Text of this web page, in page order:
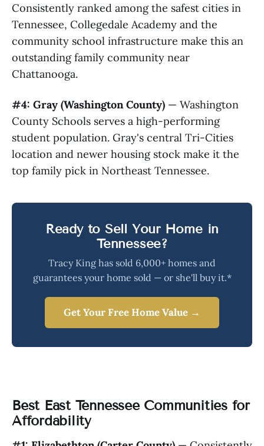
Consistently ranked among the safest cities in
Tennessee, Collegedale Academy and the
community school infrastructure make this an
outstanding family community near
Chattanooga.
#4: Gray (Washington County) — Washington
County Schools serves a high-performing
student population. Gray's central Tri-Cities
location and newer housing stock make it the
top family pick in Northeast Tennessee.
Ready to Sell Your Home in
Tennessee?
Tracy King has sold 6,000+ homes and
guarantees your home sold — or she'll buy it.*
Get Your Free Home Value →
Best East Tennessee Communities for
Affordability